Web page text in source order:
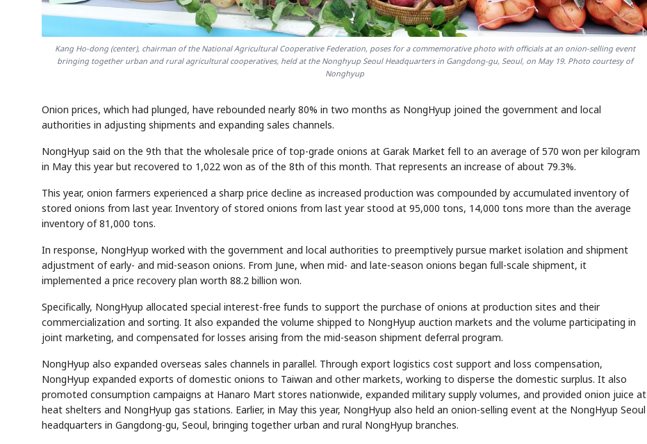
Kang Ho-dong (center), chairman of the National Agricultural Cooperative Federation, poses for a commemorative photo with officials at an onion-selling event
bringing together urban and rural agricultural cooperatives, held at the Nonghyup Seoul Headquarters in Gangdong-gu, Seoul, on May 19. Photo courtesy of
Nonghyup
Onion prices, which had plunged, have rebounded nearly 80% in two months as NongHyup joined the government and local
authorities in adjusting shipments and expanding sales channels.
NongHyup said on the 9th that the wholesale price of top-grade onions at Garak Market fell to an average of 570 won per kilogram
in May this year but recovered to 1,022 won as of the 8th of this month. That represents an increase of about 79.3%.
This year, onion farmers experienced a sharp price decline as increased production was compounded by accumulated inventory of
stored onions from last year. Inventory of stored onions from last year stood at 95,000 tons, 14,000 tons more than the average
inventory of 81,000 tons.
In response, NongHyup worked with the government and local authorities to preemptively pursue market isolation and shipment
adjustment of early- and mid-season onions. From June, when mid- and late-season onions began full-scale shipment, it
implemented a price recovery plan worth 88.2 billion won.
Specifically, NongHyup allocated special interest-free funds to support the purchase of onions at production sites and their
commercialization and sorting. It also expanded the volume shipped to NongHyup auction markets and the volume participating in
joint marketing, and compensated for losses arising from the mid-season shipment deferral program.
NongHyup also expanded overseas sales channels in parallel. Through export logistics cost support and loss compensation,
NongHyup expanded exports of domestic onions to Taiwan and other markets, working to disperse the domestic surplus. It also
promoted consumption campaigns at Hanaro Mart stores nationwide, expanded military supply volumes, and provided onion juice at
heat shelters and NongHyup gas stations. Earlier, in May this year, NongHyup also held an onion-selling event at the NongHyup Seoul
headquarters in Gangdong-gu, Seoul, bringing together urban and rural NongHyup branches.
EVENT
AI
Memory
NUMBER
SECTOR
Semi
KEYWORDS
HBM ·
🔍SAMSUNG
STOCK GUESSING GAME
Ticker Tape
Flip clue cards and name the Korean
stock.
📰
NEWS
📖
1/3
Samsung
unveils HBM4
as AI chip
race heats
up 📷Reuters
SEOUL — Samsung
A Samsung profits up ❌
Samsung unveils HBM4 ✅
NEWS GAME NEW
The Lede
Read the story, pick the best
headline.